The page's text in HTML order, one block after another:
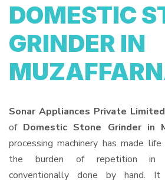
DOMESTIC
GRINDER IN
Sonar Appliances Private Limited
of Domestic Stone Grinder in
processing machinery has made
the burden of repetition in
conventionally done by hand.